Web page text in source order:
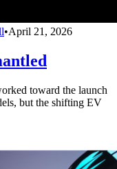
•April 21, 2026
toward the launch
but the shifting EV